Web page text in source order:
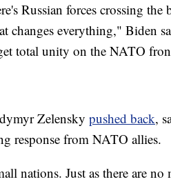
Russian forces crossing
changes everything," Biden
total unity on the NATO
Zelensky pushed back,
response from NATO allies.
nations. Just as there are no